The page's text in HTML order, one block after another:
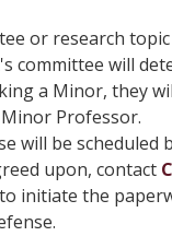
or research
committee will
a Minor, they
Professor.
will be
upon, contact
initiate the